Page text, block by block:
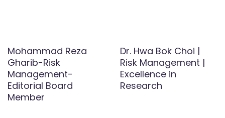
Mohammad Reza
Gharib-Risk
Management-
Editorial Board
Member
Dr. Hwa Bok Choi |
Risk Management |
Excellence in
Research